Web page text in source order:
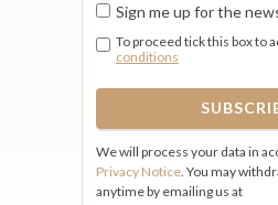
Sign me up for the
To proceed tick this box to
conditions
We will process your data in
Privacy Notice . You may
anytime by emailing us at